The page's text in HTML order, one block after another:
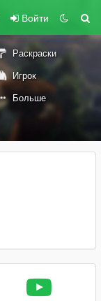
Войти
Раскраски
Игрок
Больше